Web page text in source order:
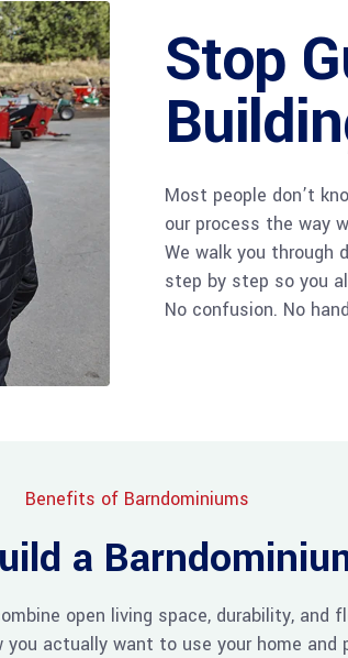
Stop
Most people don’t
our process the way
We walk you through
step by step so you
No confusion. No
Benefits of Barndominiums
a
open living space, durability, and
you actually want to use your home and